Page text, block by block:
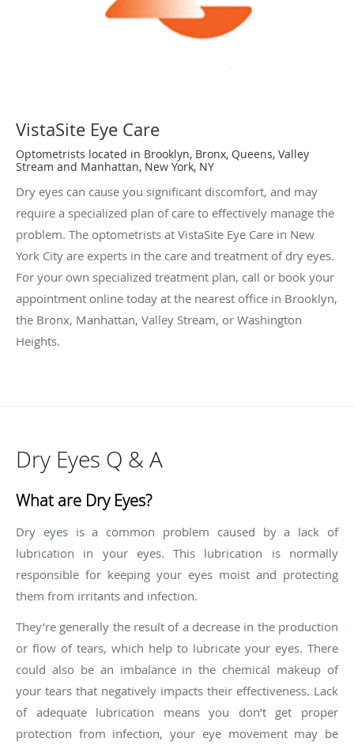
VistaSite Eye Care
Optometrists located in Brooklyn, Bronx, Queens, Valley
Stream and Manhattan, New York, NY
Dry eyes can cause you significant discomfort, and may
require a specialized plan of care to effectively manage the
problem. The optometrists at VistaSite Eye Care in New
York City are experts in the care and treatment of dry eyes.
For your own specialized treatment plan, call or book your
appointment online today at the nearest office in Brooklyn,
the Bronx, Manhattan, Valley Stream, or Washington
Heights.
Dry Eyes Q & A
What are Dry Eyes?
Dry eyes is a common problem caused by a lack of
lubrication in your eyes. This lubrication is normally
responsible for keeping your eyes moist and protecting
them from irritants and infection.
They’re generally the result of a decrease in the production
or flow of tears, which help to lubricate your eyes. There
could also be an imbalance in the chemical makeup of
your tears that negatively impacts their effectiveness. Lack
of adequate lubrication means you don’t get proper
protection from infection, your eye movement may be